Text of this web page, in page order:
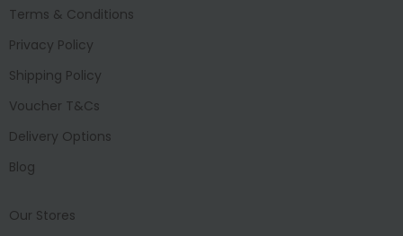
Terms & Conditions
Privacy Policy
Shipping Policy
Voucher T&Cs
Delivery Options
Blog
Our Stores